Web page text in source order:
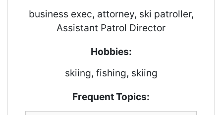
business exec, attorney, ski patroller,
Assistant Patrol Director
Hobbies:
skiing, fishing, skiing
Frequent Topics: